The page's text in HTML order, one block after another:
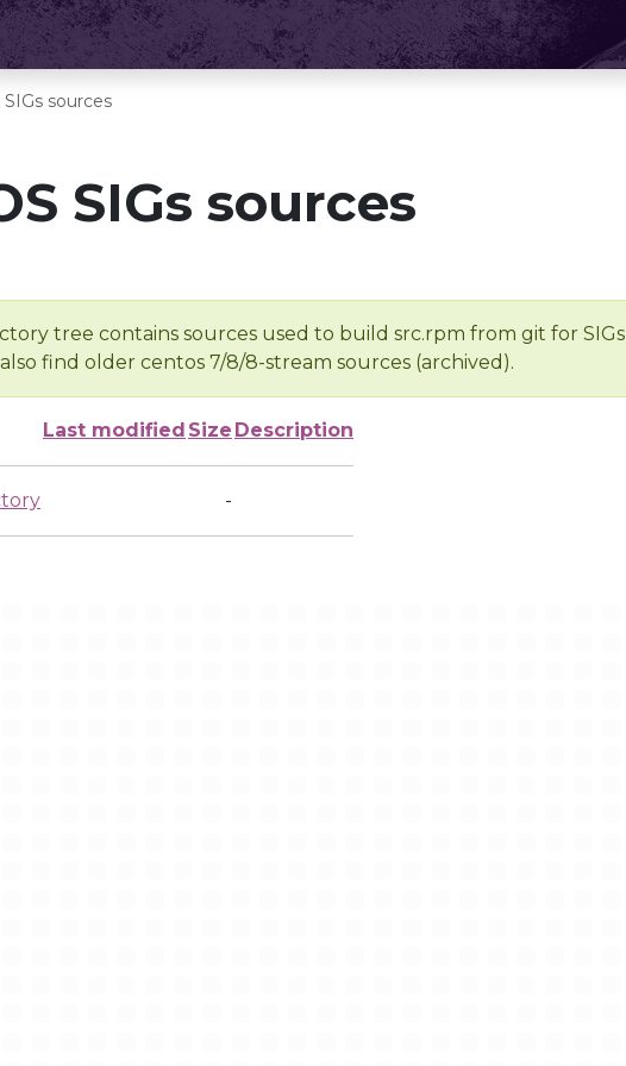
sources
SIGs sources
tree contains sources used to build src.rpm from git for SIGs
find older centos 7/8/8-stream sources (archived).
Last modified Size Description
-